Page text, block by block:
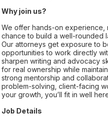
Why join us?
We offer hands-on experience,
chance to build a well-rounded
Our attorneys get exposure to
opportunities to work directly
sharpen writing and advocacy
for real ownership while
strong mentorship and
problem-solving, client-facing
your growth, you’ll fit in well
Job Details